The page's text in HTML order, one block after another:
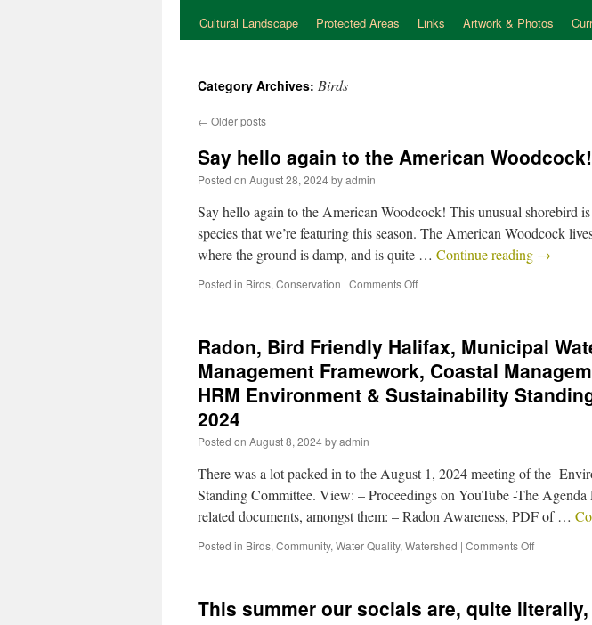
Cultural Landscape
Protected Areas Links Artwork & Photos
Category Archives: Birds
← Older posts
Say hello again to the American
Posted on August 28, 2024byadmin
Say hello again to the American Woodcock! This unusual shorebird
species that we’re featuring this season. The American Woodcock
where the ground is damp, and is quite … Continue reading →
Posted in Birds, Conservation | Comments Off
Radon, Bird Friendly Halifax, Municipal
Management Framework, Coastal
HRM Environment & Sustainability
2024
Posted on August 8, 2024byadmin
There was a lot packed in to the August 1, 2024 meeting of the
Standing Committee. View: – Proceedings on YouTube -The
related documents, amongst them: – Radon Awareness, PDF of …
Posted in Birds, Community, Water Quality, Watershed | Comments Off
This summer our socials are, quite